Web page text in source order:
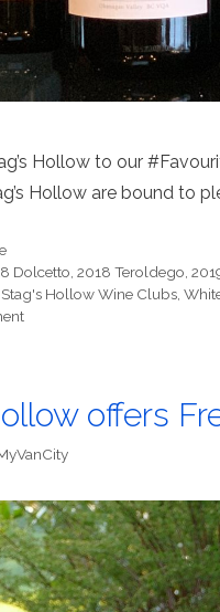
Hollow to our
Hollow are bound to
Dolcetto,2018 Teroldego,
Stag's Hollow Wine Clubs,
offers